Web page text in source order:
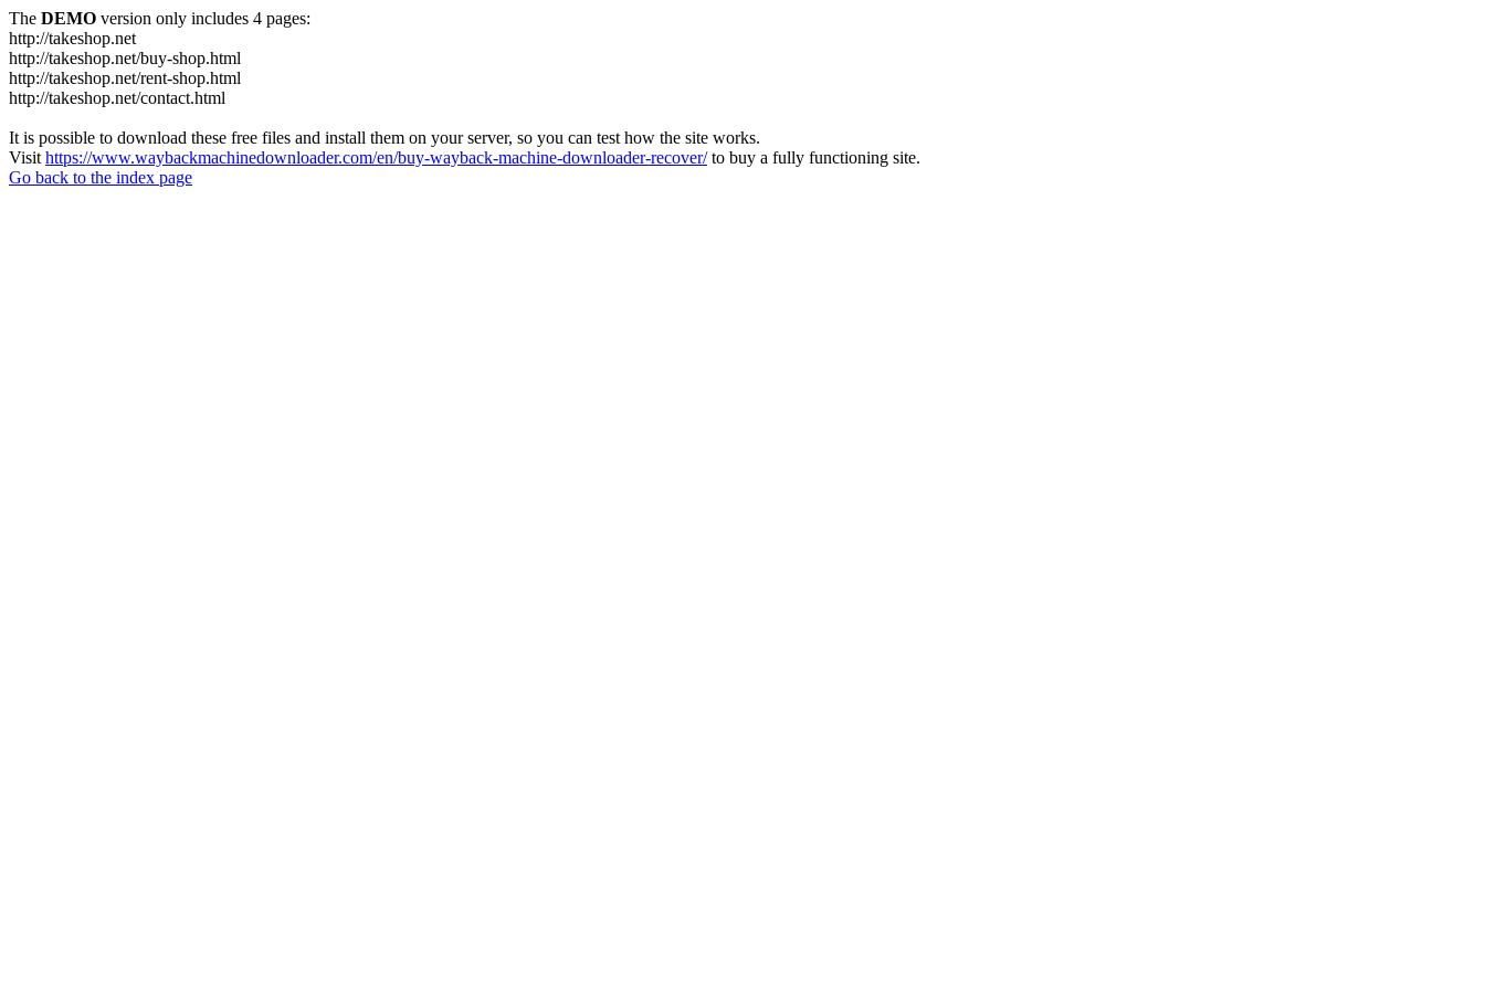
The DEMO version only includes 4 pages:
http://takeshop.net
http://takeshop.net/buy-shop.html
http://takeshop.net/rent-shop.html
http://takeshop.net/contact.html
It is possible to download these free files and install them on your server, so you can test how the site works.
Visit https://www.waybackmachinedownloader.com/en/buy-wayback-machine-downloader-recover/to buy a fully functioning site.
Go back to the index page